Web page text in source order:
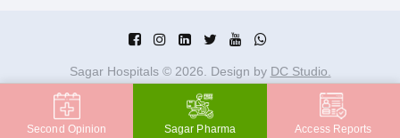
Sagar Hospitals © 2026 . Design by DC Studio.
Second Opinion Sagar Pharma Access Reports